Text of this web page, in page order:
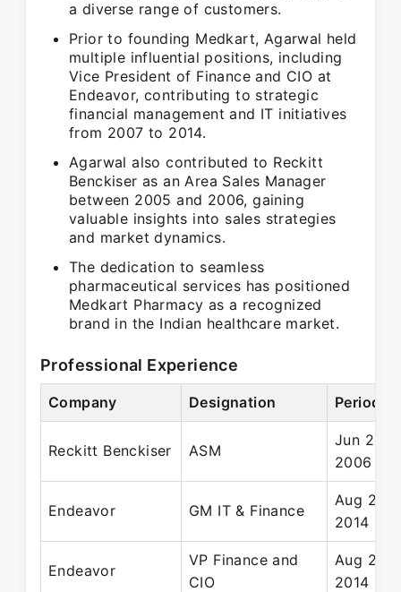
a diverse range of customers.
Prior to founding Medkart, Agarwal held
multiple influential positions, including
Vice President of Finance and CIO at
Endeavor, contributing to strategic
financial management and IT initiatives
from 2007 to 2014.
Agarwal also contributed to Reckitt
Benckiser as an Area Sales Manager
between 2005 and 2006, gaining
valuable insights into sales strategies
and market dynamics.
The dedication to seamless
pharmaceutical services has positioned
Medkart Pharmacy as a recognized
brand in the Indian healthcare market.
Professional Experience
Company Designation Period
Reckitt Benckiser ASM
Jun
2006
Endeavor GM IT & Finance
Aug
2014
Endeavor
VP Finance and
CIO
Aug
2014